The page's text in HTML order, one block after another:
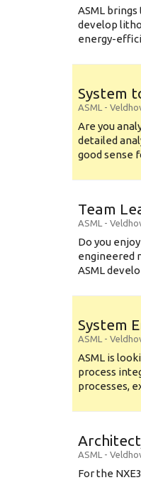
ASML
develop
energy-
System
ASML -
Are you
detailed
good sense
Team
ASML -
Do you
engineered
ASML
System
ASML -
ASML is
process
processes,
ASML -
For the